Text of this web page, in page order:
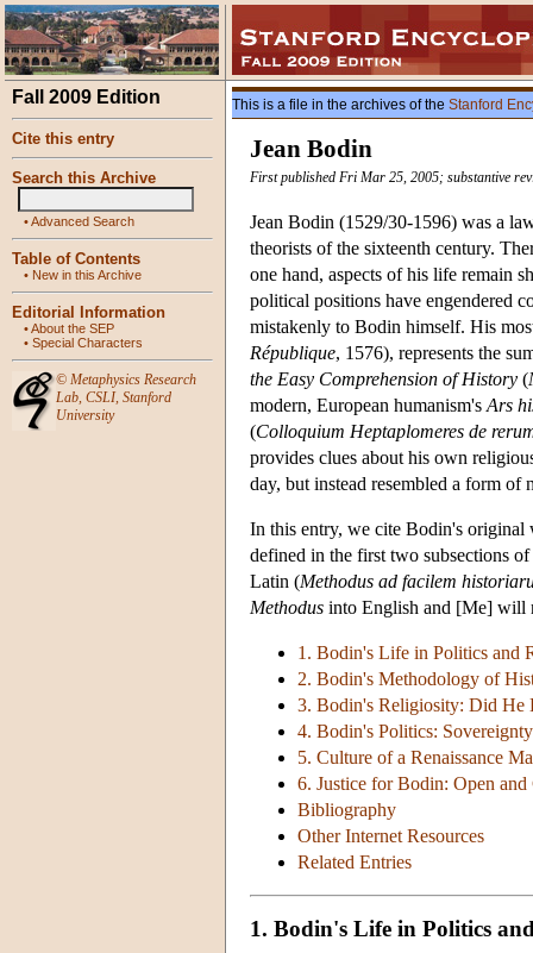
Fall 2009 Edition
Cite this entry
Search this Archive
•Advanced Search
Table of Contents
• New in this Archive
Editorial Information
•About the SEP
• Special Characters
© Metaphysics Research
Lab, CSLI, Stanford
University
This is a file in the archives of the Stanford
Jean Bodin
First published Fri Mar 25, 2005; substantive
Jean Bodin (1529/30-1596) was a
theorists of the sixteenth century.
one hand, aspects of his life remain
political positions have engendered
mistakenly to Bodin himself. His
République, 1576), represents the
the Easy Comprehension of History (
modern, European humanism's Ars
(Colloquium Heptaplomeres de
provides clues about his own
day, but instead resembled a form of
In this entry, we cite Bodin's original
defined in the first two subsections
Latin (Methodus ad facilem
Methodus into English and [Me] will
1. Bodin's Life in Politics and
2. Bodin's Methodology of
3. Bodin's Religiosity: Did He
4. Bodin's Politics:
5. Culture of a Renaissance
6. Justice for Bodin: Open and
Bibliography
Other Internet Resources
Related Entries
1. Bodin's Life in Politics